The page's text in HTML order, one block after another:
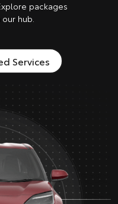
packages
hub.
Services